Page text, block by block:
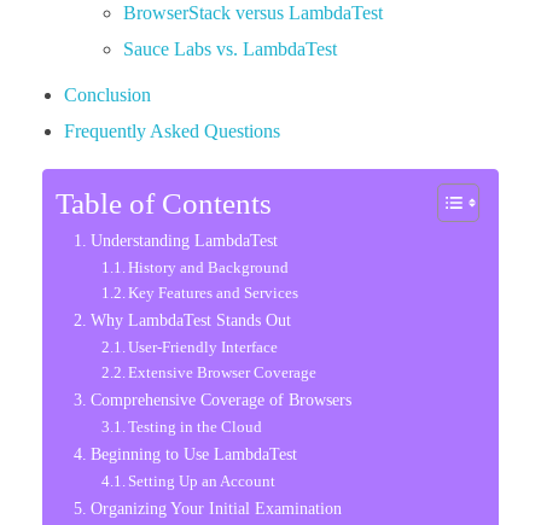
BrowserStack versus LambdaTest
Sauce Labs vs. LambdaTest
Conclusion
Frequently Asked Questions
Table of Contents
Understanding LambdaTest
History and Background
Key Features and Services
Why LambdaTest Stands Out
User-Friendly Interface
Extensive Browser Coverage
Comprehensive Coverage of Browsers
Testing in the Cloud
Beginning to Use LambdaTest
Setting Up an Account
Organizing Your Initial Examination